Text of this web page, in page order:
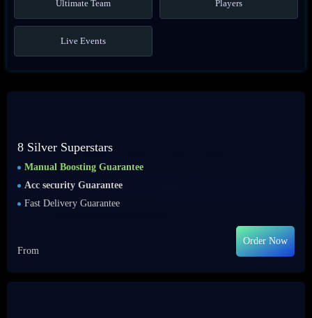
Ultimate Team Players
Live Events
8 Silver Superstars
Manual Boosting Guarantee
Acc security Guarantee
Fast Delivery Guarantee
From
Order Now